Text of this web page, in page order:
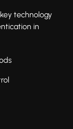
technology
in